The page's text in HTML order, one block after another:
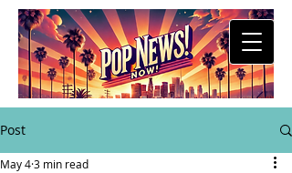
Post
May 43 min read